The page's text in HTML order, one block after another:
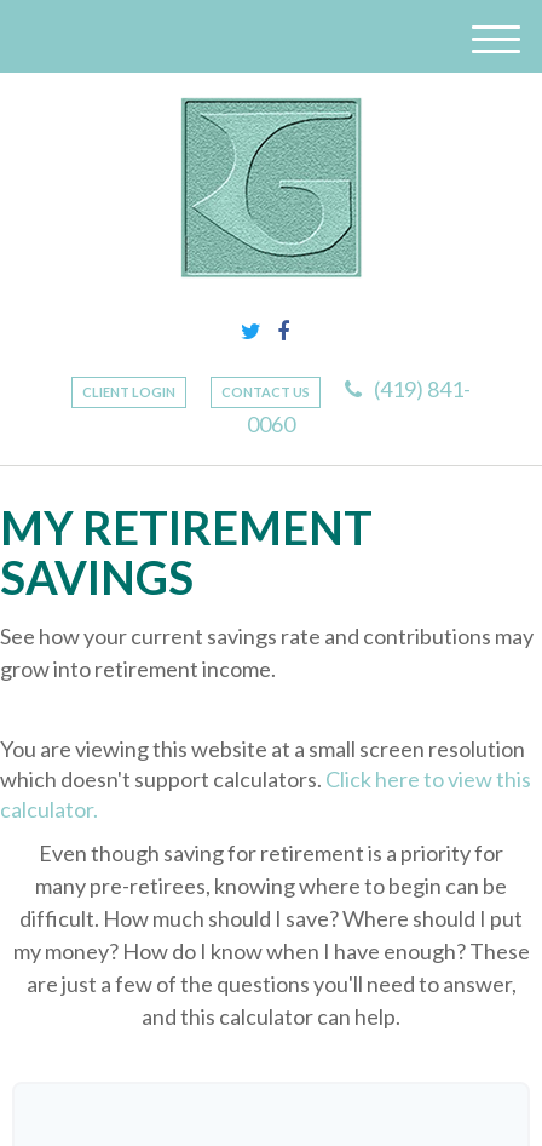
CLIENT LOGIN CONTACT US
(419) 841-
0060
M
MY RETIREMENT
SAVINGS
See how your current savings rate and contributions may
grow into retirement income.
You are viewing this website at a small screen resolution
which doesn't support calculators. Click here to view this
calculator.
Even though saving for retirement is a priority for
many pre-retirees, knowing where to begin can be
difficult. How much should I save? Where should I put
my money? How do I know when I have enough? These
are just a few of the questions you'll need to answer,
and this calculator can help.